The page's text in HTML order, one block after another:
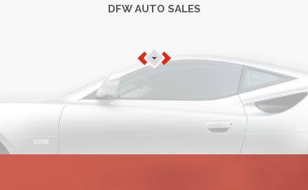
DFW AUTO SALES